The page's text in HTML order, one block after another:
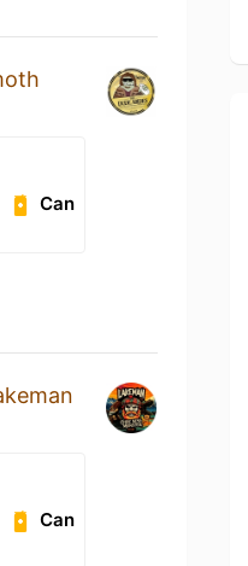
Can
Can